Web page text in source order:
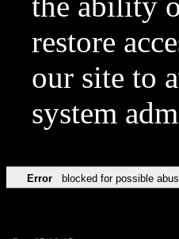
restore
our site to
system
Error blocked for possible